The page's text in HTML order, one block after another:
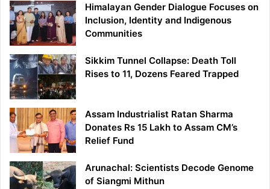
Himalayan Gender Dialogue Focuses on
Inclusion, Identity and Indigenous
Communities
Sikkim Tunnel Collapse: Death Toll
Rises to 11, Dozens Feared Trapped
Assam Industrialist Ratan Sharma
Donates Rs 15 Lakh to Assam CM’s
Relief Fund
Arunachal: Scientists Decode Genome
of Siangmi Mithun